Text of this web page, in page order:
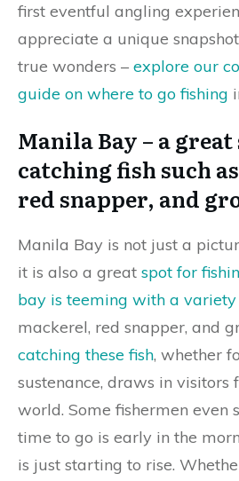
first eventful angling
appreciate a unique snapshot
true wonders – explore our
guide on where to go fishing
Manila Bay – a
catching fish such
red snapper, and
Manila Bay is not just a
it is also a great spot for
bay is teeming with a variety
mackerel, red snapper, and
catching these fish, whether
sustenance, draws in visitors
world. Some fishermen even
time to go is early in the
is just starting to rise.